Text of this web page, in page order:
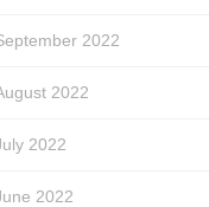
2022
2022
2022
2022